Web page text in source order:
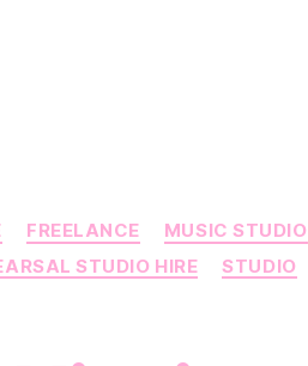
FREELANCE
MUSIC STUDIO
STUDIO HIRE
STUDIO